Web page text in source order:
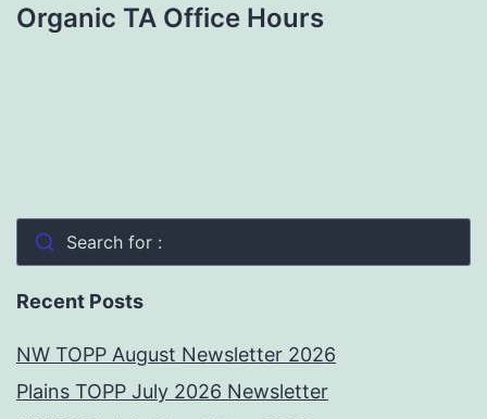
Organic TA Office Hours
Search for :
Recent Posts
NW TOPP August Newsletter 2026
Plains TOPP July 2026 Newsletter